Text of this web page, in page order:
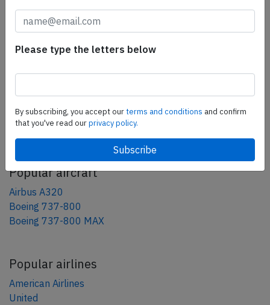
AeroInside Blog
Popular aircraft
Airbus A320
Boeing 737-800
Boeing 737-800 MAX
Popular airlines
American Airlines
United
Please type the letters below
By subscribing, you accept ourterms and conditions and confirm
that you've read ourprivacy policy.